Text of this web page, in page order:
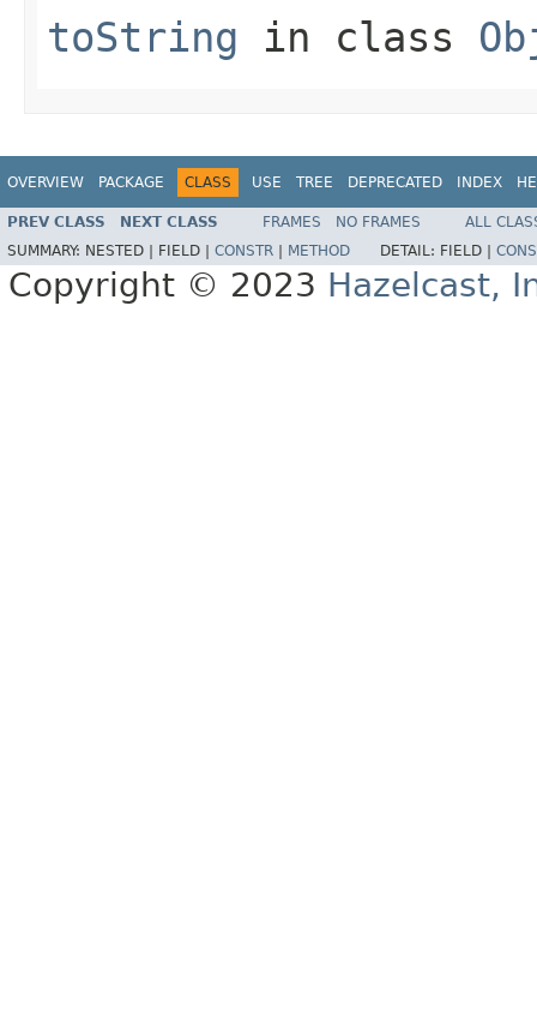
toString in class
OVERVIEW PACKAGE CLASS USE TREE DEPRECATED INDEX
PREV CLASS NEXT CLASS FRAMES NO FRAMES
ALL
SUMMARY: NESTED | FIELD | CONSTR METHOD DETAIL: FIELD |
Copyright © 2023 Hazelcast,